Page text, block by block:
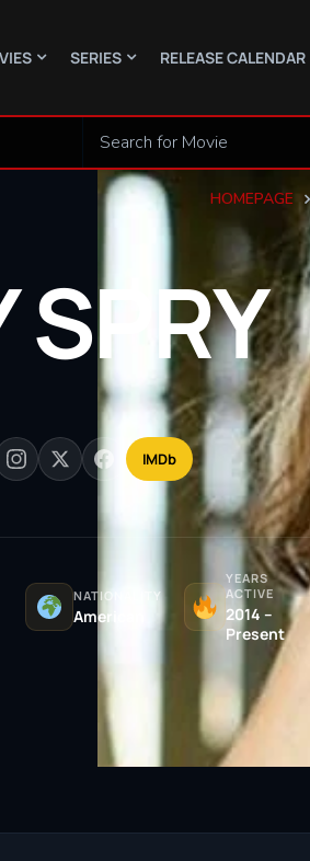
SERIES RELEASE CALENDAR
HOMEPAGE
SPRY
IMDb
NATIONALITY
American
YEARS
ACTIVE
2014 –
Present